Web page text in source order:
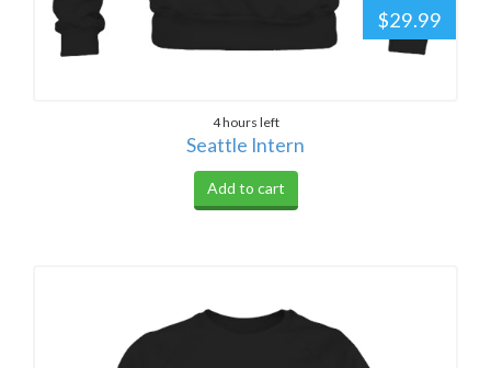
$29.99
4 hours left
Seattle Intern
Add to cart